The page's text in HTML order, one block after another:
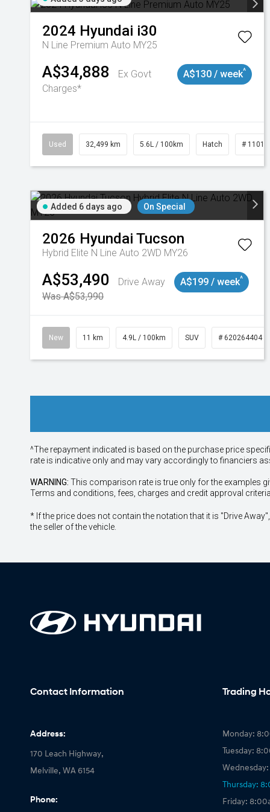
2024 Hyundai i30
N Line Premium Auto MY25
A$34,888
Ex Govt
Charges*
A$130 / week^
Used 32,499 km 5.6L / 100km Hatch #
Added 6 days ago On Special
2026 Hyundai Tucson
Hybrid Elite N Line Auto 2WD MY26
A$53,490
Drive Away
Was A$53,990
A$199 / week^
New 11 km 4.9L / 100km SUV # 620264404
^The repayment indicated is based on the purchase price
rate is indicative only and may vary accordingly to financiers
WARNING: This comparison rate is true only for the examples
Terms and conditions, fees, charges and credit approval
* If the price does not contain the notation that it is "Drive
the seller of the vehicle.
Contact Information
Address:
170 Leach Highway,
Melville, WA 6154
Phone:
Trading
Monday:
Tuesday:
Thursday:
Friday: